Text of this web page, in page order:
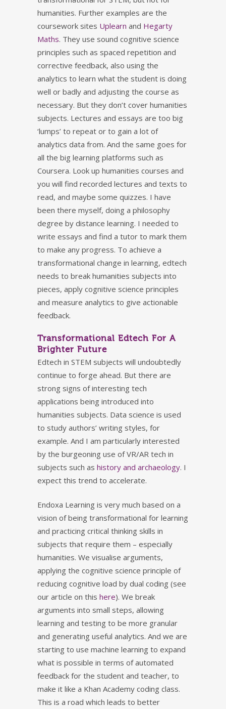
humanities. Further examples are the
coursework sites Uplearn and Hegarty
Maths. They use sound cognitive science
principles such as spaced repetition and
corrective feedback, also using the
analytics to learn what the student is doing
well or badly and adjusting the course as
necessary. But they don’t cover humanities
subjects. Lectures and essays are too big
‘lumps’ to repeat or to gain a lot of
analytics data from. And the same goes for
all the big learning platforms such as
Coursera. Look up humanities courses and
you will find recorded lectures and texts to
read, and maybe some quizzes. I have
been there myself, doing a philosophy
degree by distance learning. I needed to
write essays and find a tutor to mark them
to make any progress. To achieve a
transformational change in learning, edtech
needs to break humanities subjects into
pieces, apply cognitive science principles
and measure analytics to give actionable
feedback.
Transformational Edtech For A
Brighter Future
Edtech in STEM subjects will undoubtedly
continue to forge ahead. But there are
strong signs of interesting tech
applications being introduced into
humanities subjects. Data science is used
to study authors’ writing styles, for
example. And I am particularly interested
by the burgeoning use of VR/AR tech in
subjects such as history and archaeology. I
expect this trend to accelerate.
Endoxa Learning is very much based on a
vision of being transformational for learning
and practicing critical thinking skills in
subjects that require them – especially
humanities. We visualise arguments,
applying the cognitive science principle of
reducing cognitive load by dual coding (see
our article on this here). We break
arguments into small steps, allowing
learning and testing to be more granular
and generating useful analytics. And we are
starting to use machine learning to expand
what is possible in terms of automated
feedback for the student and teacher, to
make it like a Khan Academy coding class.
This is a road which leads to better